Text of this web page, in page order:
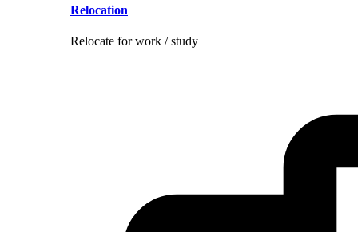
Relocation
Relocate for work / study